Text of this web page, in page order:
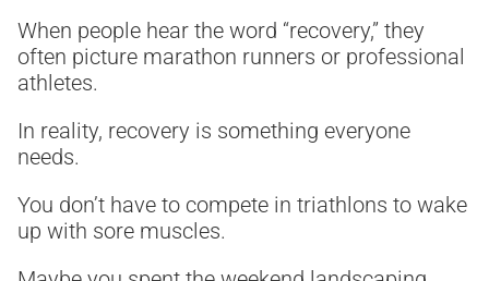
When people hear the word “recovery,” they
often picture marathon runners or professional
athletes.
In reality, recovery is something everyone
needs.
You don’t have to compete in triathlons to wake
up with sore muscles.